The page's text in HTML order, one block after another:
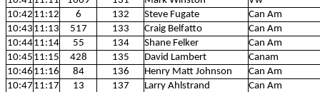
10:42 11:12 6 132 Steve Fugate
Can Am
10:43 11:13 517 133 Craig Belfatto
Can Am
10:4411:14 55 134 Shane Felker
Can Am
10:45 11:15 428 135 David Lambert
Canam
10:46 11:16 84 136 Henry Matt Johnson
Can Am
10:47 11:17 13 137 Larry Ahlstrand
Can Am